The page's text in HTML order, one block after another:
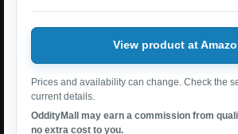
View product at
Prices and availability can change. Check the
current details.
OddityMall may earn a commission from
no extra cost to you.